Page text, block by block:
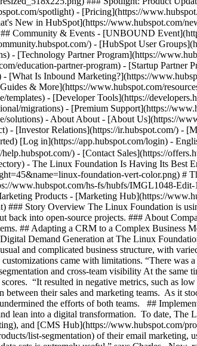
spotlight) - [Pricing](https://
New in HubSpot](https://www.hubspot.com/
Community & Events - [UNBOUND
) - [HubSpot User
- [Technology Partner Program](https://
education-partner-program) - [Startup
[What Is Inbound Marketing?](https://
& More](https://www.hubspot.com/
templates) - [Developer Tools](https://
migrations) - [Premium Support](https://
solutions) - About About - [About Us](https://
- [Investor Relations](https://ir.hubspot.com/) -
[Log in](https://app.hubspot.com/login) -
) - [Contact Sales](https://